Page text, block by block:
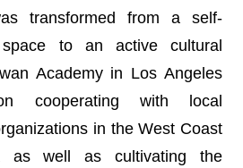
transformed from a self-
to an active cultural
Academy in Los Angeles
cooperating with local
in the West Coast
as well as cultivating the